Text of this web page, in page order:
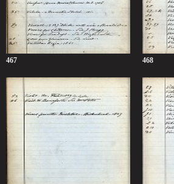
467 468